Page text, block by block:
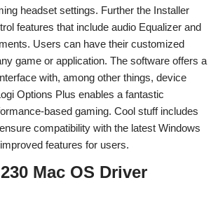
headset settings. Further the Installer
features that include audio Equalizer and
Users can have their customized
game or application. The software offers a
with, among other things, device
Options Plus enables a fantastic
based gaming. Cool stuff includes
compatibility with the latest Windows
features for users.
Mac OS Driver